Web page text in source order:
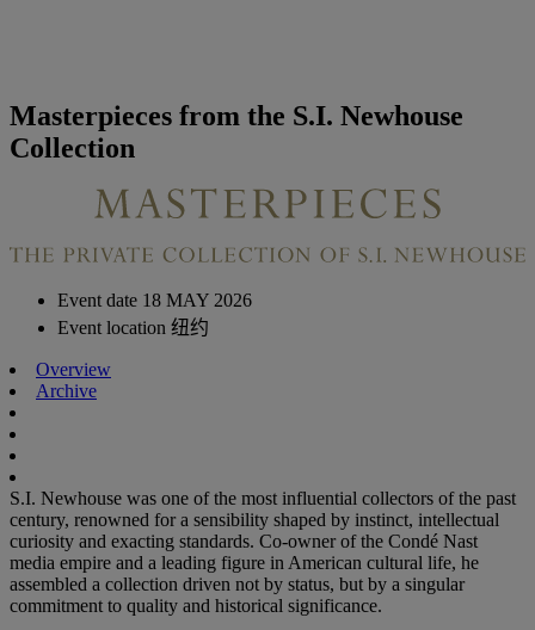
Masterpieces from the S.I. Newhouse
Collection
Event date 18 MAY 2026
Event location 纽约
Overview
Archive
S.I. Newhouse was one of the most influential collectors of the past
century, renowned for a sensibility shaped by instinct, intellectual
curiosity and exacting standards. Co-owner of the Condé Nast
media empire and a leading figure in American cultural life, he
assembled a collection driven not by status, but by a singular
commitment to quality and historical significance.